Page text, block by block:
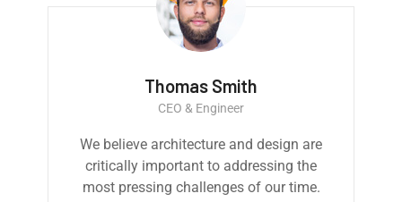
Thomas Smith
CEO & Engineer
We believe architecture and design are
critically important to addressing the
most pressing challenges of our time.